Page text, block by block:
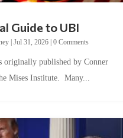
Guide to UBI
| Jul 31, 2026| 0 Comments
originally published by Conner
Mises Institute. Many...